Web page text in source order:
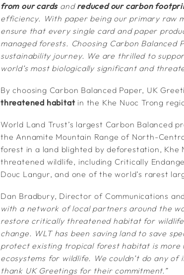
from our cardsand reduced our carbon
efficiency. With paper being our primary raw
ensure that every single card and paper
managed forests. Choosing Carbon
sustainability journey. We are thrilled to
world’s most biologically significant and
By choosing Carbon Balanced Paper, UK
threatened habitatin the Khe Nuoc Trong
World Land Trust’s largest Carbon Balanced
the Annamite Mountain Range of North-
forest in a land blighted by deforestation,
threatened wildlife, including Critically
Douc Langur, and one of the world’s rarest
Dan Bradbury, Director of Communications
with a network of local partners around the
restore critically threatened habitat for
change. WLT has been saving land to save
protect existing tropical forest habitat is
ecosystems for wildlife. We couldn’t do any
thank UK Greetings for their commitment.”